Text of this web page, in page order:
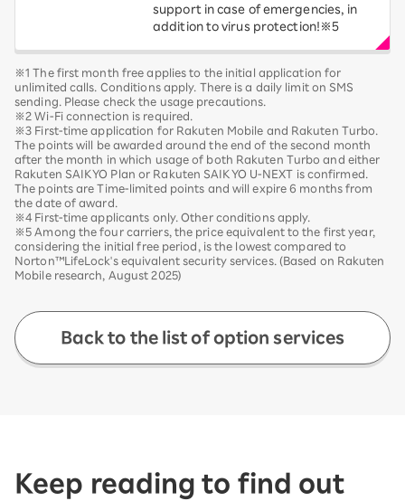
support in case of emergencies, in
addition to virus protection!※5
※1 The first month free applies to the initial application for
unlimited calls. Conditions apply. There is a daily limit on SMS
sending. Please check the usage precautions.
※2 Wi-Fi connection is required.
※3 First-time application for Rakuten Mobile and Rakuten Turbo.
The points will be awarded around the end of the second month
after the month in which usage of both Rakuten Turbo and either
Rakuten SAIKYO Plan or Rakuten SAIKYO U-NEXT is confirmed.
The points are Time-limited points and will expire 6 months from
the date of award.
※4 First-time applicants only. Other conditions apply.
※5 Among the four carriers, the price equivalent to the first year,
considering the initial free period, is the lowest compared to
Norton™LifeLock's equivalent security services. (Based on Rakuten
Mobile research, August 2025)
Back to the list of option services
Keep reading to find out